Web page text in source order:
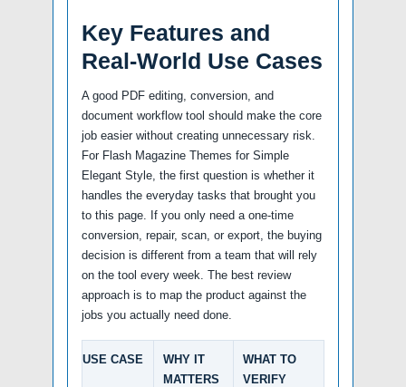
Key Features and
Real-World Use Cases
A good PDF editing, conversion, and
document workflow tool should make the core
job easier without creating unnecessary risk.
For Flash Magazine Themes for Simple
Elegant Style, the first question is whether it
handles the everyday tasks that brought you
to this page. If you only need a one-time
conversion, repair, scan, or export, the buying
decision is different from a team that will rely
on the tool every week. The best review
approach is to map the product against the
jobs you actually need done.
USE CASE
WHY IT
MATTERS
WHAT TO
VERIFY